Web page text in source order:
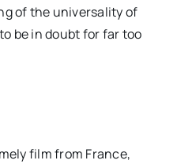
of the universality of
be in doubt for far too
film from France,